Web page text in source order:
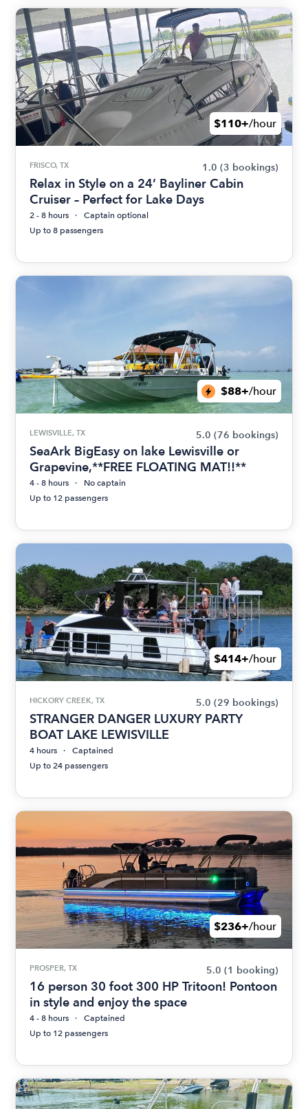
$110+/hour
FRISCO, TX 1.0 (3 bookings)
Relax in Style on a 24’ Bayliner Cabin
Cruiser – Perfect for Lake Days
2 - 8 hours
Captain optional
Up to 8 passengers
$88+/hour
LEWISVILLE, TX 5.0 (76 bookings)
SeaArk BigEasy on lake Lewisville or
Grapevine,**FREE FLOATING MAT!!**
4 - 8 hours
No captain
Up to 12 passengers
$414+/hour
HICKORY CREEK, TX 5.0 (29 bookings)
STRANGER DANGER LUXURY PARTY
BOAT LAKE LEWISVILLE
4 hours
Captained
Up to 24 passengers
$236+/hour
PROSPER, TX 5.0 (1 booking)
16 person 30 foot 300 HP Tritoon! Pontoon
in style and enjoy the space
4 - 8 hours
Captained
Up to 12 passengers